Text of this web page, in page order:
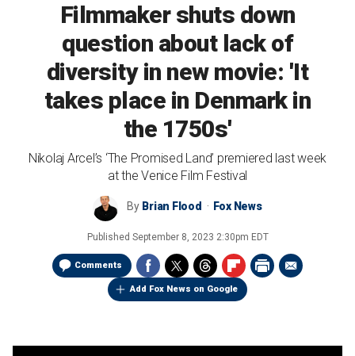
Filmmaker shuts down
question about lack of
diversity in new movie: 'It
takes place in Denmark in
the 1750s'
Nikolaj Arcel’s ‘The Promised Land’ premiered last week
at the Venice Film Festival
By Brian Flood Fox News
Published September 8, 2023 2:30pm EDT
Comments
Add Fox News on Google